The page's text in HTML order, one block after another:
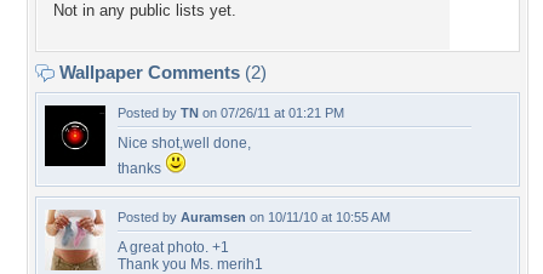
Not in any public lists yet.
Wallpaper Comments (2)
Posted by TN on 07/26/11 at 01:21 PM
Nice shot,well done,
thanks
Posted by Auramsen on 10/11/10 at 10:55 AM
A great photo. +1
Thank you Ms. merih1